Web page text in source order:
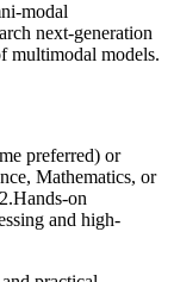
modal
next-generation
multimodal models.
preferred) or
Mathematics, or
on
and high-